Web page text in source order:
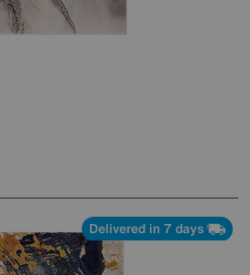
Delivered in 7 days